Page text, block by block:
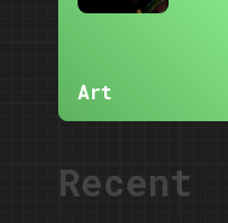
Art
Recent